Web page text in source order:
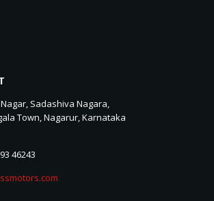
Sadashiva Nagara,
Town, Nagarur, Karnataka
46243